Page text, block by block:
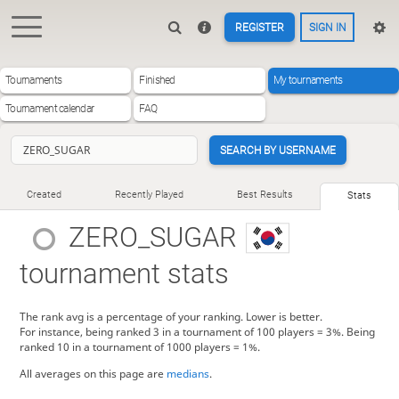
REGISTER SIGN IN
Tournaments Finished My tournaments
Tournament calendar FAQ
SEARCH BY USERNAME
Created Recently Played Best Results Stats
ZERO_SUGAR
tournament stats
The rank avg is a percentage of your ranking. Lower is better.
For instance, being ranked 3 in a tournament of 100 players = 3%. Being
ranked 10 in a tournament of 1000 players = 1%.
All averages on this page are medians.